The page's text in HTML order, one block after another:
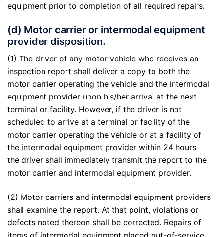
equipment prior to completion of all required repairs.
(d) Motor carrier or intermodal equipment
provider disposition.
(1) The driver of any motor vehicle who receives an
inspection report shall deliver a copy to both the
motor carrier operating the vehicle and the intermodal
equipment provider upon his/her arrival at the next
terminal or facility. However, if the driver is not
scheduled to arrive at a terminal or facility of the
motor carrier operating the vehicle or at a facility of
the intermodal equipment provider within 24 hours,
the driver shall immediately transmit the report to the
motor carrier and intermodal equipment provider.
(2) Motor carriers and intermodal equipment providers
shall examine the report. At that point, violations or
defects noted thereon shall be corrected. Repairs of
items of intermodal equipment placed out-of-service